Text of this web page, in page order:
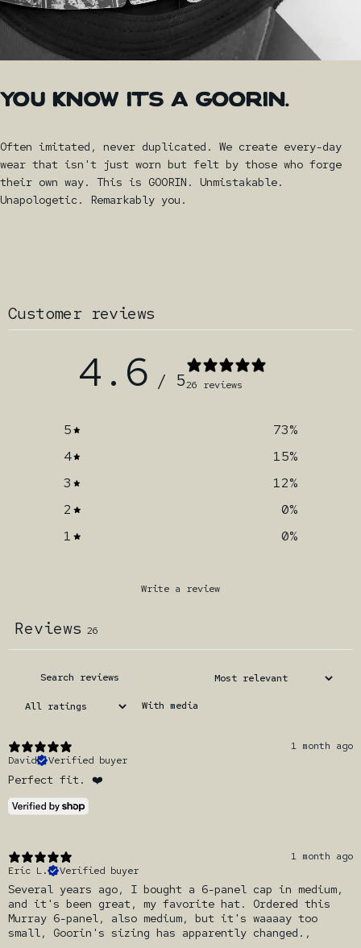
YOU KNOW IT'S A GOORIN.
Often imitated, never duplicated. We create every-day
wear that isn't just worn but felt by those who forge
their own way. This is GOORIN. Unmistakable.
Unapologetic. Remarkably you.
Customer reviews
4.6 / 526 reviews
5 73%
4
15%
3
12%
2
0%
1
0%
Write a review
Reviews 26
With media
1 month ago
David
Verified buyer
Perfect fit. ❤️
1 month ago
Eric L.
Verified buyer
Several years ago, I bought a 6-panel cap in medium,
and it's been great, my favorite hat. Ordered this
Murray 6-panel, also medium, but it's waaaay too
small, Goorin's sizing has apparently changed.,